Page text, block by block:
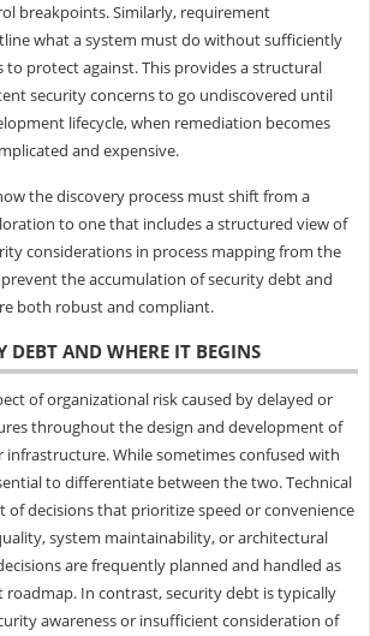
breakpoints. Similarly, requirement
what a system must do without sufficiently
to protect against. This provides a structural
security concerns to go undiscovered until
lifecycle, when remediation becomes
and expensive.
the discovery process must shift from a
to one that includes a structured view of
considerations in process mapping from the
the accumulation of security debt and
both robust and compliant.
DEBT AND WHERE IT BEGINS
of organizational risk caused by delayed or
throughout the design and development of
infrastructure. While sometimes confused with
to differentiate between the two. Technical
of decisions that prioritize speed or convenience
system maintainability, or architectural
are frequently planned and handled as
In contrast, security debt is typically
awareness or insufficient consideration of